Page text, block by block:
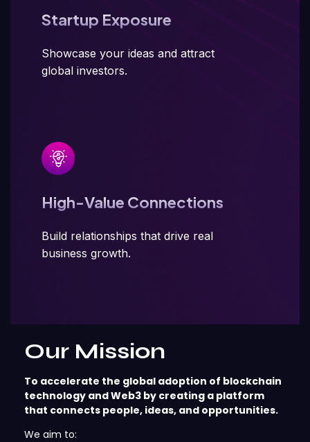
Startup Exposure
Showcase your ideas and attract
global investors.
High-Value Connections
Build relationships that drive real
business growth.
Our Mission
To accelerate the global adoption of blockchain
technology and Web3 by creating a platform
that connects people, ideas, and opportunities.
We aim to: